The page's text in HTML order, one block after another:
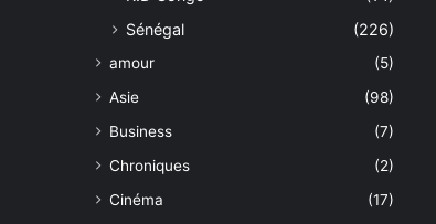
Sénégal
(226)
amour
(5)
Asie
(98)
Business
(7)
Chroniques
(2)
Cinéma
(17)